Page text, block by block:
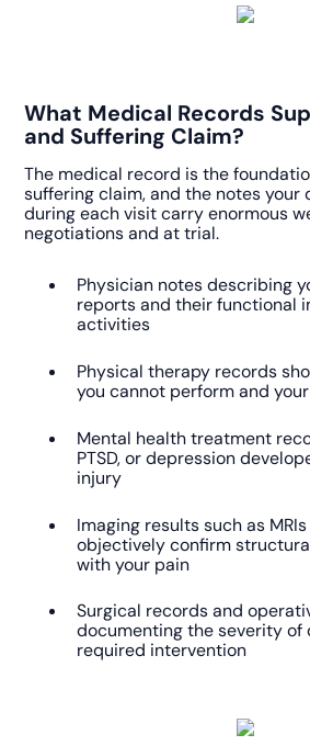
What Medical Records
and Suffering Claim?
The medical record is the
suffering claim, and the notes your
during each visit carry enormous
negotiations and at trial.
Physician notes describing
reports and their functional
activities
Physical therapy records
you cannot perform and
Mental health treatment
PTSD, or depression
injury
Imaging results such as
objectively confirm
with your pain
Surgical records and
documenting the severity of
required intervention